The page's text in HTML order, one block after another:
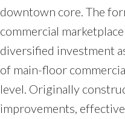
downtown core. The
commercial
diversified investment
of main-floor
level. Originally
improvements,